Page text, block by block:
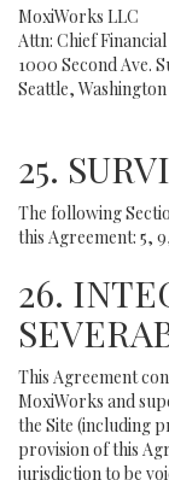
MoxiWorks LLC
Attn: Chief
1000 Second Ave.
Seattle,
25.
The following
this Agreement: 5,
26.
This Agreement
MoxiWorks and
the Site (including
provision of this
jurisdiction to be